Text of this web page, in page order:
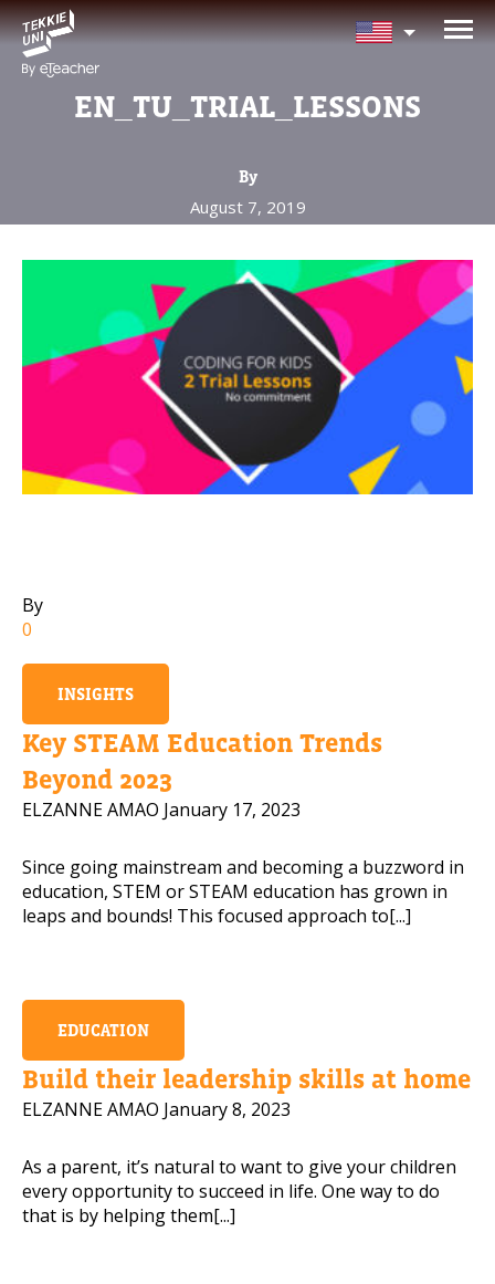
EN_TU_TRIAL_LESSONS
By
August 7, 2019
By
0
INSIGHTS
Key STEAM Education Trends
Beyond 2023
ELZANNE AMAO January 17, 2023
Since going mainstream and becoming a buzzword in
education, STEM or STEAM education has grown in
leaps and bounds! This focused approach to[...]
EDUCATION
Build their leadership skills at home
ELZANNE AMAO January 8, 2023
As a parent, it’s natural to want to give your children
every opportunity to succeed in life. One way to do
that is by helping them[...]
NEED HELP CHOOSING YOUR
CLASS?
Parent's Full Name
Your Child's Age
Your Child's Age
Parent's Email